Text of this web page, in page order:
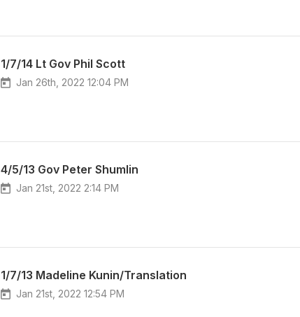
1/7/14 Lt Gov Phil Scott
Jan 26th, 2022 12:04 PM
4/5/13 Gov Peter Shumlin
Jan 21st, 2022 2:14 PM
1/7/13 Madeline Kunin/Translation
Jan 21st, 2022 12:54 PM